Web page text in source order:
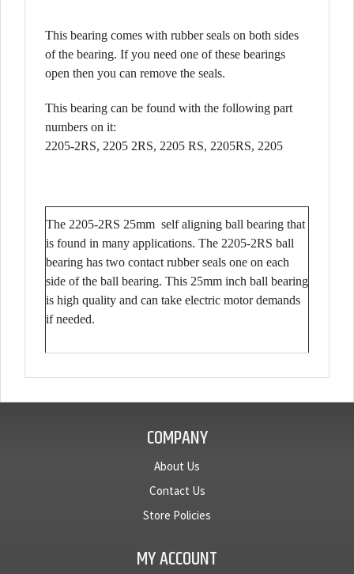
This bearing comes with rubber seals on both sides
of the bearing. If you need one of these bearings
open then you can remove the seals.
This bearing can be found with the following part
numbers on it:
2205-2RS, 2205 2RS, 2205 RS, 2205RS, 2205
The 2205-2RS 25mm self aligning ball bearing that
is found in many applications. The 2205-2RS ball
bearing has two contact rubber seals one on each
side of the ball bearing. This 25mm inch ball bearing
is high quality and can take electric motor demands
if needed.
COMPANY
About Us
Contact Us
Store Policies
MY ACCOUNT